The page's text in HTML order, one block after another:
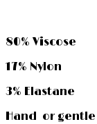
80% Viscose
17% Nylon
3% Elastane
Hand or